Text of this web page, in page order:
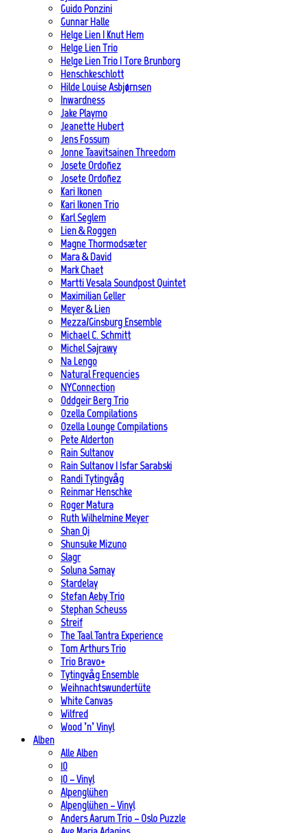
Guido Ponzini
Gunnar Halle
Helge Lien | Knut Hem
Helge Lien Trio
Helge Lien Trio | Tore Brunborg
Henschkeschlott
Hilde Louise Asbjørnsen
Inwardness
Jake Playmo
Jeanette Hubert
Jens Fossum
Jonne Taavitsainen Threedom
Josete Ordoñez
Josete Ordoñez
Kari Ikonen
Kari Ikonen Trio
Karl Seglem
Lien & Roggen
Magne Thormodsæter
Mara & David
Mark Chaet
Martti Vesala Soundpost Quintet
Maximilian Geller
Meyer & Lien
Mezza/Ginsburg Ensemble
Michael C. Schmitt
Michel Sajrawy
Na Lengo
Natural Frequencies
NYConnection
Oddgeir Berg Trio
Ozella Compilations
Ozella Lounge Compilations
Pete Alderton
Rain Sultanov
Rain Sultanov | Isfar Sarabski
Randi Tytingvåg
Reinmar Henschke
Roger Matura
Ruth Wilhelmine Meyer
Shan Qi
Shunsuke Mizuno
Slagr
Soluna Samay
Stardelay
Stefan Aeby Trio
Stephan Scheuss
Streif
The Taal Tantra Experience
Tom Arthurs Trio
Trio Bravo+
Tytingvåg Ensemble
Weihnachtswundertüte
White Canvas
Wilfred
Wood ’n’ Vinyl
Alben
Alle Alben
10
10 – Vinyl
Alpenglühen
Alpenglühen – Vinyl
Anders Aarum Trio – Oslo Puzzle